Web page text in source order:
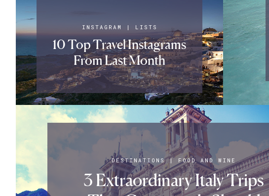
INSTAGRAM | LISTS
10 Top Travel Instagrams
From Last Month
DESTINATIONS| FOOD AND WINE
3 Extraordinary Italy Trips